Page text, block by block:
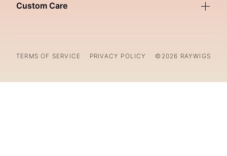
Custom Care
TERMS OF SERVICE PRIVACY POLICY ©2026 RAYWIGS